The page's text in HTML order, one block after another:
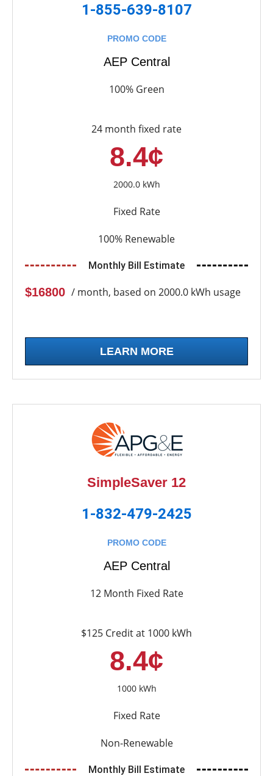
1-855-639-8107
PROMO CODE
AEP Central
100% Green
24 month fixed rate
8.4¢
2000.0 kWh
Fixed Rate
100% Renewable
Monthly Bill Estimate
$16800 / month, based on 2000.0 kWh usage
LEARN MORE
SimpleSaver 12
1-832-479-2425
PROMO CODE
AEP Central
12 Month Fixed Rate
$125 Credit at 1000 kWh
8.4¢
1000 kWh
Fixed Rate
Non-Renewable
Monthly Bill Estimate